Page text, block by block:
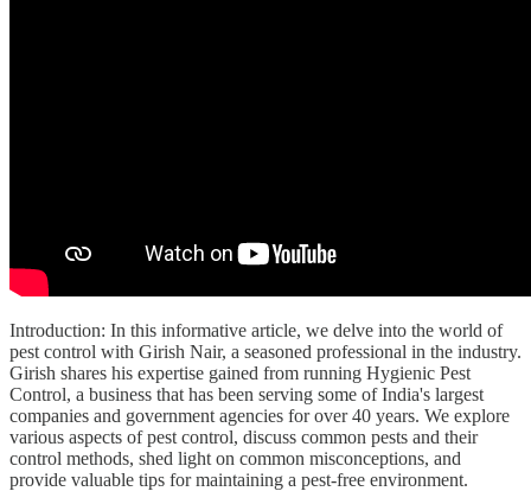
Introduction: In this informative article, we delve into the world of
pest control with Girish Nair, a seasoned professional in the industry.
Girish shares his expertise gained from running Hygienic Pest
Control, a business that has been serving some of India's largest
companies and government agencies for over 40 years. We explore
various aspects of pest control, discuss common pests and their
control methods, shed light on common misconceptions, and
provide valuable tips for maintaining a pest-free environment.